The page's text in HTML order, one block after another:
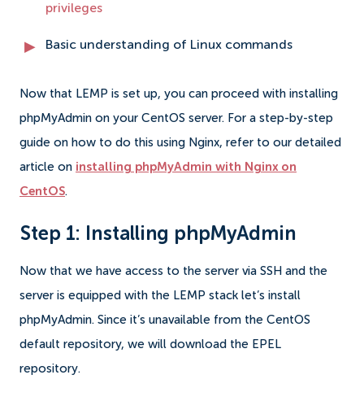
privileges
Basic understanding of Linux commands
Now that LEMP is set up, you can proceed with installing
phpMyAdmin on your CentOS server. For a step-by-step
guide on how to do this using Nginx, refer to our detailed
article on installing phpMyAdmin with Nginx on
CentOS.
Step 1: Installing phpMyAdmin
Now that we have access to the server via SSH and the
server is equipped with the LEMP stack let’s install
phpMyAdmin. Since it’s unavailable from the CentOS
default repository, we will download the EPEL
repository.